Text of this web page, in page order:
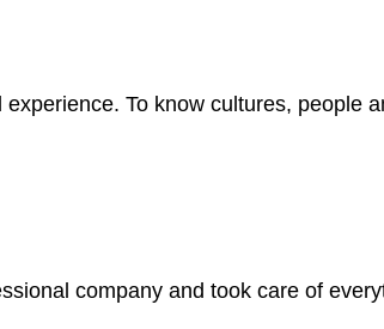
To know cultures, people
company and took care of